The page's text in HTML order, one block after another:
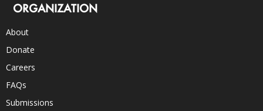
ORGANIZATION
About
Donate
Careers
FAQs
Submissions